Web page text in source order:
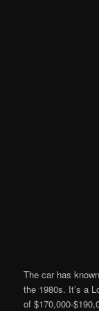
The car has
the 1980s. It’s a
of $170,000-